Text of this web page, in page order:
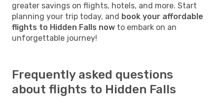
greater savings on flights, hotels, and more. Start
planning your trip today, and book your affordable
flights to Hidden Falls now to embark on an
unforgettable journey!
Frequently asked questions
about flights to Hidden Falls